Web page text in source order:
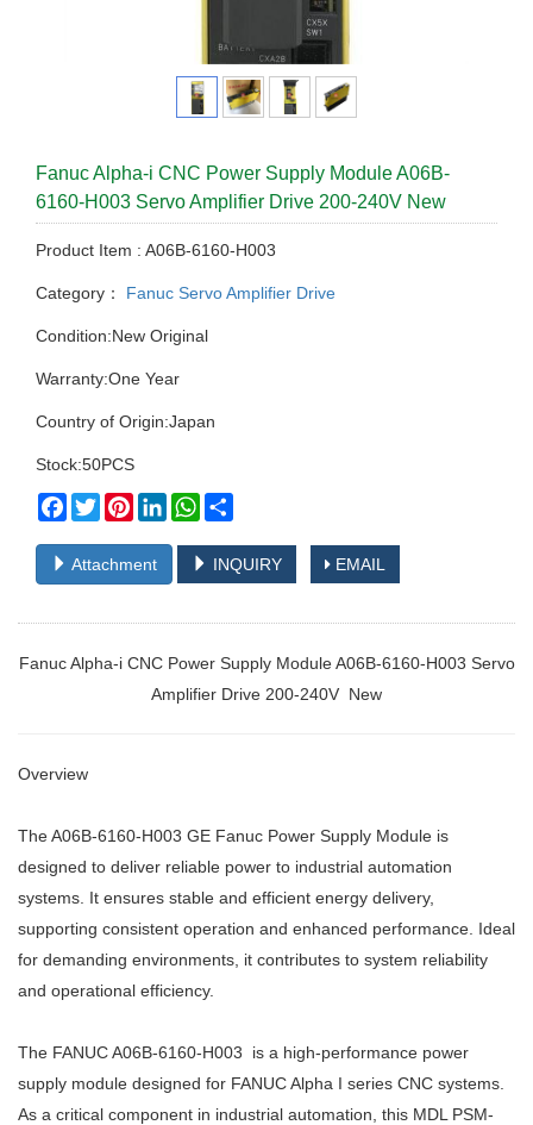
Fanuc Alpha-i CNC Power Supply Module A06B-
6160-H003 Servo Amplifier Drive 200-240V New
Product Item : A06B-6160-H003
Category： Fanuc Servo Amplifier Drive
Condition:New Original
Warranty:One Year
Country of Origin:Japan
Stock:50PCS
Facebook
TwitterPinterestLinkedInWhatsApp
Attachment INQUIRY EMAIL
Fanuc Alpha-i CNC Power Supply Module A06B-6160-H003 Servo
Amplifier Drive 200-240V New
Overview
The A06B-6160-H003 GE Fanuc Power Supply Module is
designed to deliver reliable power to industrial automation
systems. It ensures stable and efficient energy delivery,
supporting consistent operation and enhanced performance. Ideal
for demanding environments, it contributes to system reliability
and operational efficiency.
The FANUC A06B-6160-H003 is a high-performance power
supply module designed for FANUC Alpha I series CNC systems.
As a critical component in industrial automation, this MDL PSM-